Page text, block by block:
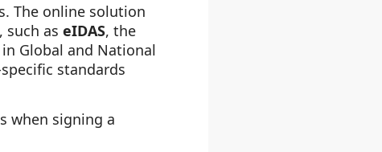
The online solution
such as eIDAS, the
Global and National
standards
when signing a